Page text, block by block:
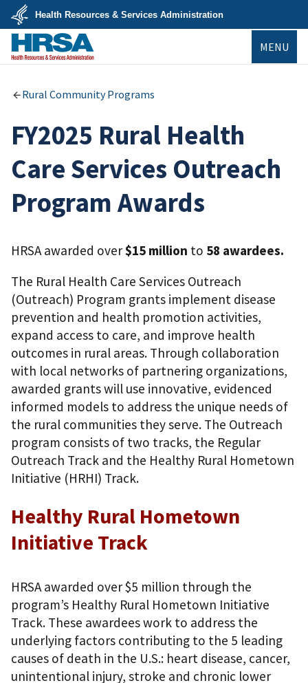
Skip
main
content
U.S.
Department
of
Health
Services
Health Resources & Services Administration
MENU
Rural Community Programs
FY2025 Rural Health
Care Services Outreach
Program Awards
HRSA awarded over$15 million to 58 awardees.
The Rural Health Care Services Outreach
(Outreach) Program grants implement disease
prevention and health promotion activities,
expand access to care, and improve health
outcomes in rural areas. Through collaboration
with local networks of partnering organizations,
awarded grants will use innovative, evidenced
informed models to address the unique needs of
the rural communities they serve. The Outreach
program consists of two tracks, the Regular
Outreach Track and the Healthy Rural Hometown
Initiative (HRHI) Track.
Healthy Rural Hometown
Initiative Track
HRSA awarded over $5 million through the
program’s Healthy Rural Hometown Initiative
Track. These awardees work to address the
underlying factors contributing to the 5 leading
causes of death in the U.S.: heart disease, cancer,
unintentional injury, stroke and chronic lower